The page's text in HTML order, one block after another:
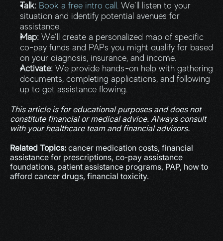
Talk: Book a free intro call. We’ll listen to your
situation and identify potential avenues for
assistance.
Map: We’ll create a personalized map of specific
co-pay funds and PAPs you might qualify for based
on your diagnosis, insurance, and income.
Activate: We provide hands-on help with gathering
documents, completing applications, and following
up to get assistance flowing.
This article is for educational purposes and does not
constitute financial or medical advice. Always consult
with your healthcare team and financial advisors.
Related Topics: cancer medication costs, financial
assistance for prescriptions, co-pay assistance
foundations, patient assistance programs, PAP, how to
afford cancer drugs, financial toxicity.